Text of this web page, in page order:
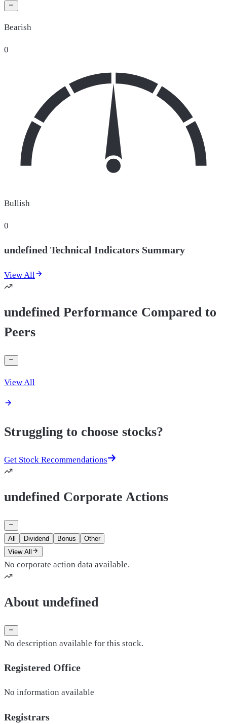
Bearish
0
Bullish
0
undefined Technical Indicators Summary
View All
undefined Performance Compared to
Peers
View All
Struggling to choose stocks?
Get Stock Recommendations
undefined Corporate Actions
All Dividend Bonus
Other
View All
No corporate action data available.
About undefined
No description available for this stock.
Registered Office
No information available
Registrars